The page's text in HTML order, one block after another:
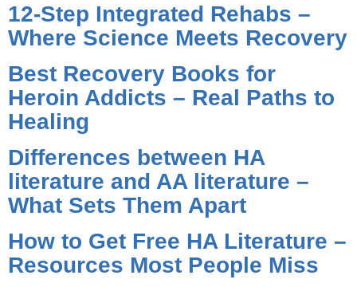
12-Step Integrated Rehabs –
Where Science Meets Recovery
Best Recovery Books for
Heroin Addicts – Real Paths to
Healing
Differences between HA
literature and AA literature –
What Sets Them Apart
How to Get Free HA Literature –
Resources Most People Miss